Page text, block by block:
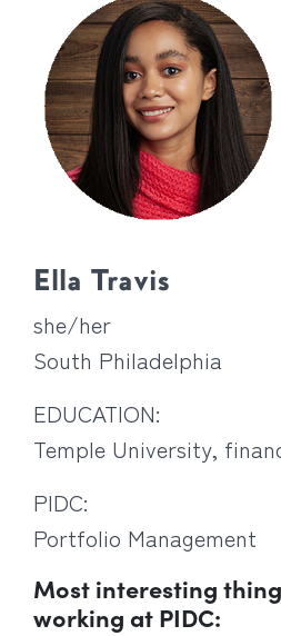
Ella Travis
she/her
South Philadelphia
EDUCATION:
Temple University,
PIDC:
Portfolio Management
Most interesting
working at PIDC: